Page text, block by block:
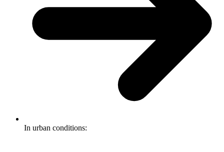
In urban conditions: